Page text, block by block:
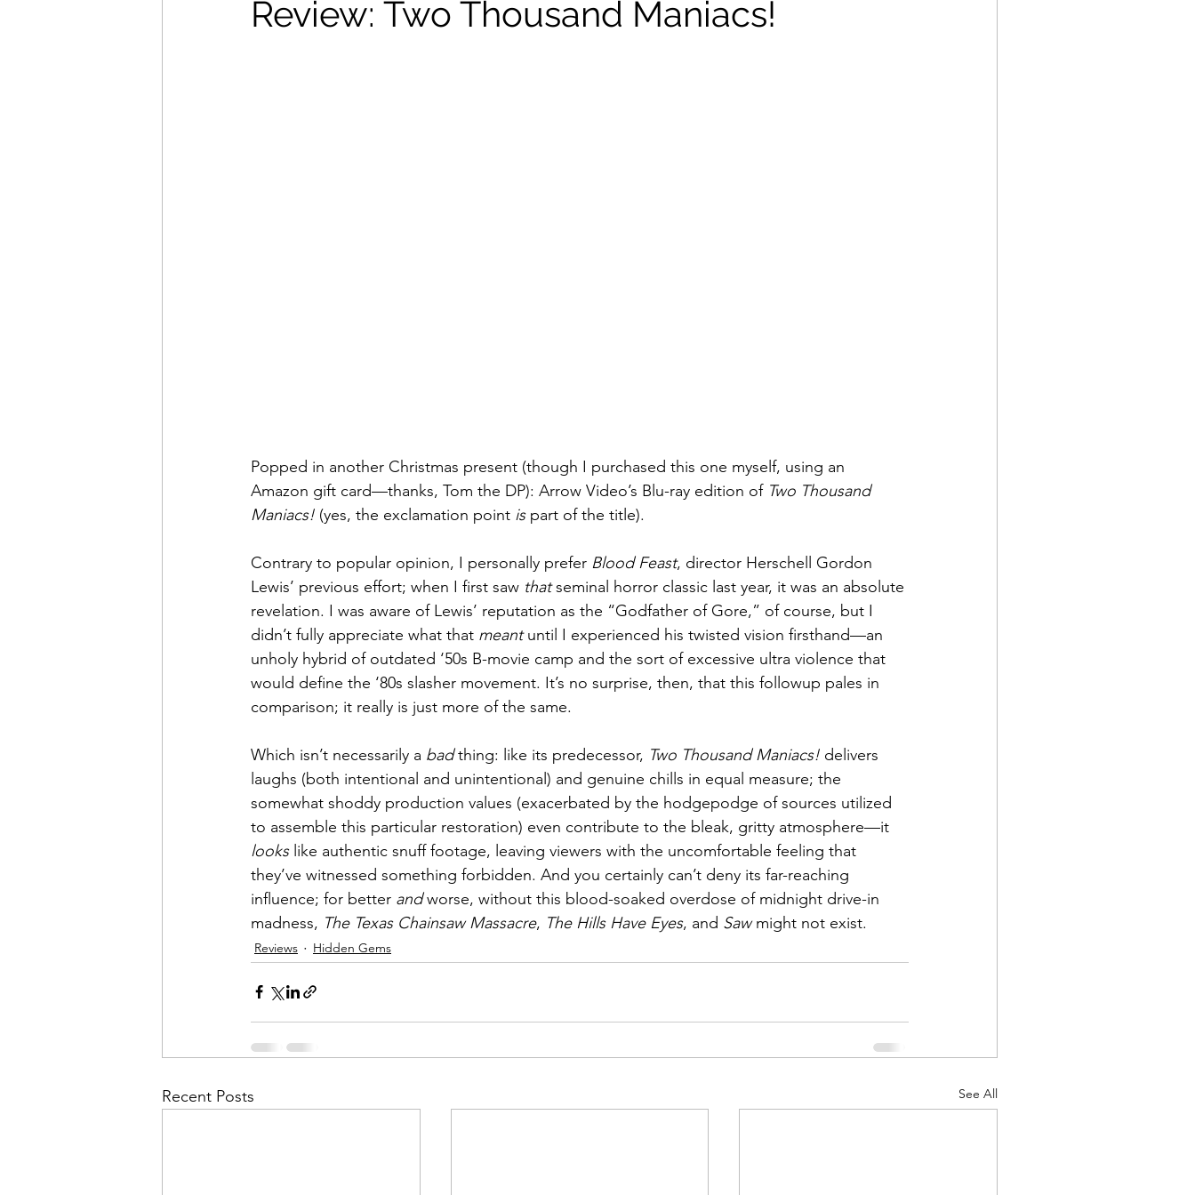
Review: Two Thousand Maniacs!
Popped in another Christmas present (though I purchased this one myself, using an
Amazon gift card—thanks, Tom the DP): Arrow Video’s Blu-ray edition of Two Thousand
Maniacs! (yes, the exclamation point is part of the title).
Contrary to popular opinion, I personally prefer Blood Feast, director Herschell Gordon
Lewis’ previous effort; when I first saw that seminal horror classic last year, it was an absolute
revelation. I was aware of Lewis’ reputation as the “Godfather of Gore,” of course, but I
didn’t fully appreciate what that meant until I experienced his twisted vision firsthand—an
unholy hybrid of outdated ‘50s B-movie camp and the sort of excessive ultra violence that
would define the ‘80s slasher movement. It’s no surprise, then, that this followup pales in
comparison; it really is just more of the same.
Which isn’t necessarily a bad thing: like its predecessor, Two Thousand Maniacs! delivers
laughs (both intentional and unintentional) and genuine chills in equal measure; the
somewhat shoddy production values (exacerbated by the hodgepodge of sources utilized
to assemble this particular restoration) even contribute to the bleak, gritty atmosphere—it
looks like authentic snuff footage, leaving viewers with the uncomfortable feeling that
they’ve witnessed something forbidden. And you certainly can’t deny its far-reaching
influence; for better and worse, without this blood-soaked overdose of midnight drive-in
madness, The Texas Chainsaw Massacre, The Hills Have Eyes, and Saw might not exist.
Reviews Hidden Gems
Recent Posts See All